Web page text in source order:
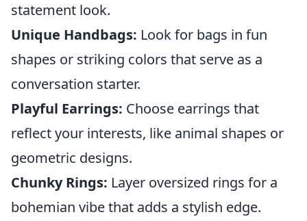
statement look.
Unique Handbags: Look for bags in fun
shapes or striking colors that serve as a
conversation starter.
Playful Earrings: Choose earrings that
reflect your interests, like animal shapes or
geometric designs.
Chunky Rings: Layer oversized rings for a
bohemian vibe that adds a stylish edge.